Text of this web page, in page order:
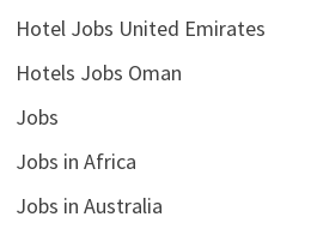
Hotel Jobs United Emirates
Hotels Jobs Oman
Jobs
Jobs in Africa
Jobs in Australia